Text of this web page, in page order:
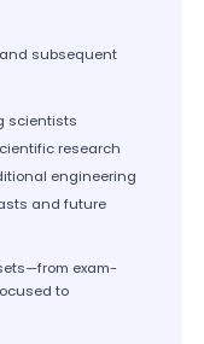
subsequent
scientists
research
engineering
and future
exam-
to